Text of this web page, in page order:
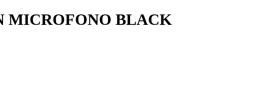
MICROFONO BLACK